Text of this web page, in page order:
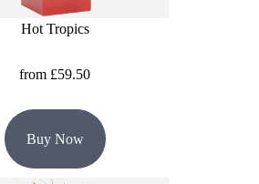
Hot Tropics
from £59.50
Buy Now